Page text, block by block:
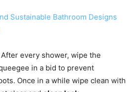
Sustainable Bathroom Designs
After every shower, wipe the
in a bid to prevent
Once in a while wipe clean with